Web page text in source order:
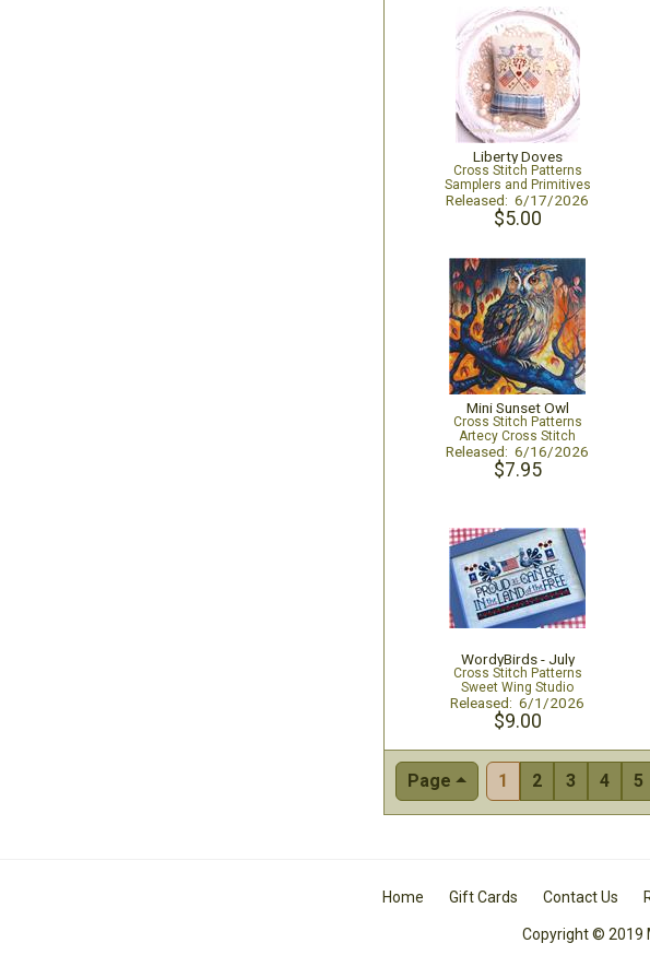
Liberty Doves
Cross Stitch Patterns
Samplers and Primitives
Released: 6/17/2026
$5.00
Mini Sunset Owl
Cross Stitch Patterns
Artecy Cross Stitch
Released: 6/16/2026
$7.95
WordyBirds - July
Cross Stitch Patterns
Sweet Wing Studio
Released: 6/1/2026
$9.00
Page 1 2 3 4 5
Home Gift Cards Contact Us
Copyright © 2019